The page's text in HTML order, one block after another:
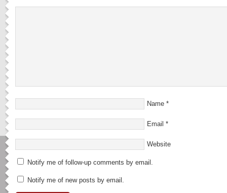
Name *
Email *
Website
Notify me of follow-up comments by email.
Notify me of new posts by email.